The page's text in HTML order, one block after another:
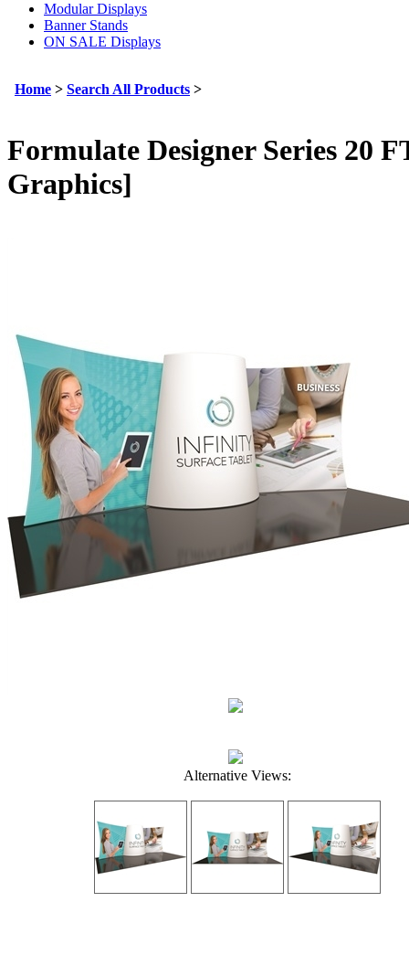
Modular Displays
Banner Stands
ON SALE Displays
Home > Search All Products >
Formulate Designer Series 20
Graphics]
Alternative Views: